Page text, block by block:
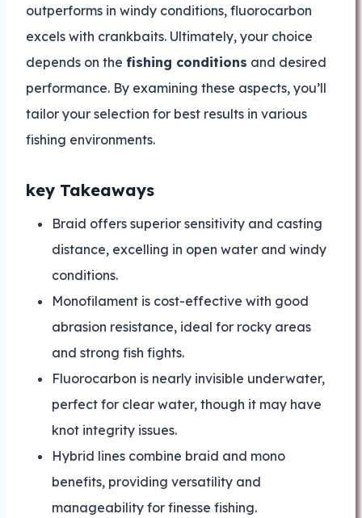
outperforms in windy conditions, fluorocarbon
excels with crankbaits. Ultimately, your choice
depends on the fishing conditions and desired
performance. By examining these aspects, you’ll
tailor your selection for best results in various
fishing environments.
key Takeaways
Braid offers superior sensitivity and casting
distance, excelling in open water and windy
conditions.
Monofilament is cost-effective with good
abrasion resistance, ideal for rocky areas
and strong fish fights.
Fluorocarbon is nearly invisible underwater,
perfect for clear water, though it may have
knot integrity issues.
Hybrid lines combine braid and mono
benefits, providing versatility and
manageability for finesse fishing.